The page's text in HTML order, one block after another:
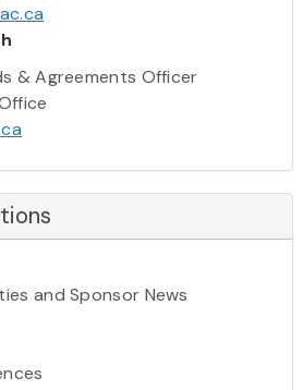
& Agreements Officer
and Sponsor News